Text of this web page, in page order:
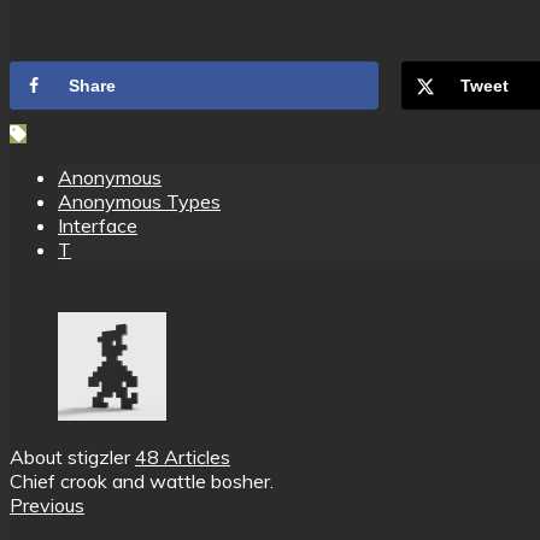
Share Tweet
Anonymous
Anonymous Types
Interface
T
About stigzler48 Articles
Chief crook and wattle bosher.
Previous